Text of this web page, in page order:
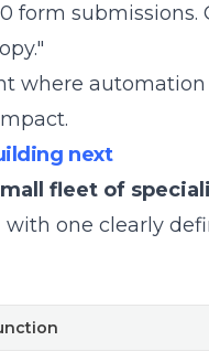
form submissions.
where
next
fleet of
with one clearly